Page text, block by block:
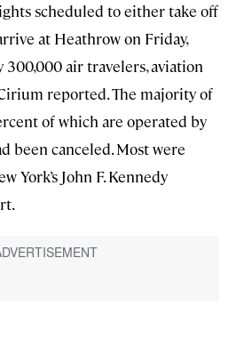
scheduled to either take off
at Heathrow on Friday,
air travelers, aviation
reported. The majority of
of which are operated by
been canceled. Most were
York’s John F. Kennedy